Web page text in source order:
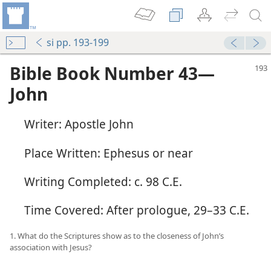
si pp. 193-199
Bible Book Number 43​—
John
Writer: Apostle John
Place Written: Ephesus or near
Writing Completed: c. 98 C.E.
Time Covered: After prologue, 29–33 C.E.
1. What do the Scriptures show as to the closeness of John’s
association with Jesus?